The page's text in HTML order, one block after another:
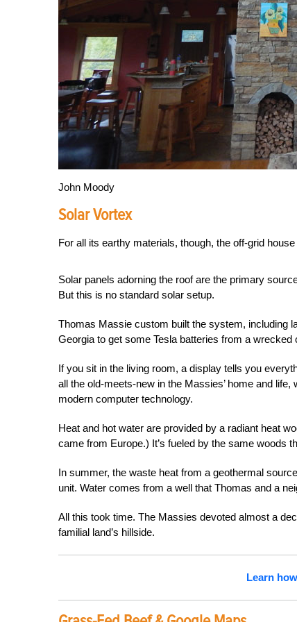
John Moody
Solar Vortex
For all its earthy materials, though, the off-grid
Solar panels adorning the roof are the primary
But this is no standard solar setup.
Thomas Massie custom built the system, including
Georgia to get some Tesla batteries from a
If you sit in the living room, a display tells you
all the old-meets-new in the Massies’ home and
modern computer technology.
Heat and hot water are provided by a radiant heat
came from Europe.) It’s fueled by the same woods
In summer, the waste heat from a geothermal
unit. Water comes from a well that Thomas and a
All this took time. The Massies devoted almost a
familial land’s hillside.
Learn